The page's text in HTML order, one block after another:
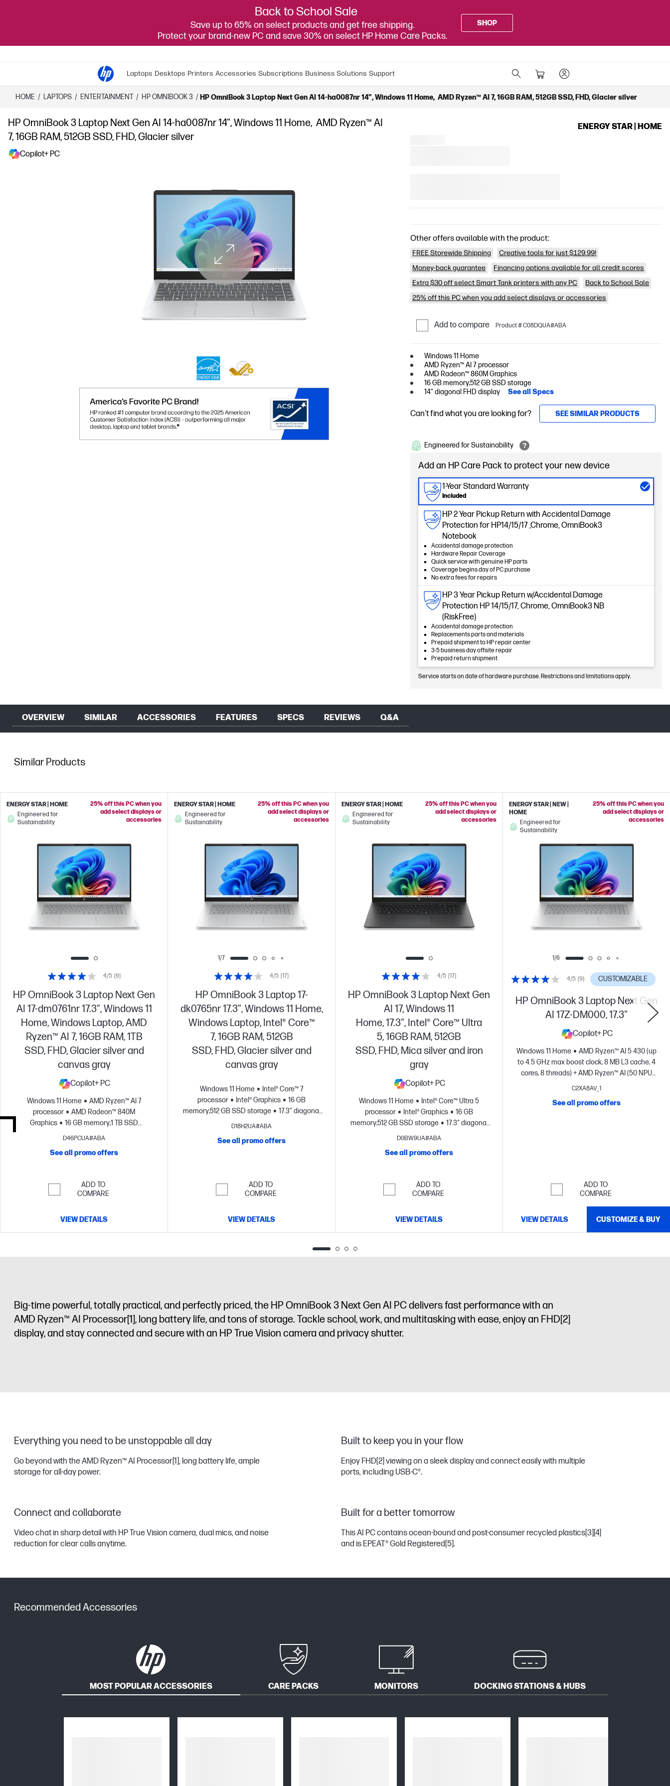
Back to School Sale
Save up to 65% on select products and get free shipping.
Protect your brand-new PC and save 30% on select HP Home Care Packs.
SHOP
Laptops Desktops Printers Accessories Subscriptions Business Solutions Support
HOME / LAPTOPS / ENTERTAINMENT / HP OMNIBOOK 3 / HP OmniBook 3 Laptop Next Gen AI 14-ha0087nr 14", Windows 11 Home, AMD Ryzen™ AI 7, 16GB RAM, 512GB SSD, FHD, Glacier silver
HP OmniBook 3 Laptop Next Gen AI 14-ha0087nr 14", Windows 11 Home, AMD Ryzen™ AI
7, 16GB RAM, 512GB SSD, FHD, Glacier silver
Copilot+ PC
ENERGY STAR | HOME
Other offers available with the product:
FREE Storewide Shipping
Creative tools for just $129.99!
Money-back guarantee
Financing options available for all credit scores
Extra $30 off select Smart Tank printers with any PC
Back to School Sale
25% off this PC when you add select displays or accessories
Add to compare Product # C08DQUA#ABA
Windows 11 Home
AMD Ryzen™ AI 7 processor
AMD Radeon™ 860M Graphics
16 GB memory;512 GB SSD storage
14" diagonal FHD display
See all Specs
Can't find what you are looking for? SEE SIMILAR PRODUCTS
Engineered for Sustainability
Add an HP Care Pack to protect your new device
1-Year Standard Warranty
Included
HP 2 Year Pickup Return with Accidental Damage
Protection for HP14/15/17 ,Chrome, OmniBook3
Notebook
Accidental damage protection
Hardware Repair Coverage
Quick service with genuine HP parts
Coverage begins day of PC purchase
No extra fees for repairs
HP 3 Year Pickup Return w/Accidental Damage
Protection HP 14/15/17, Chrome, OmniBook3 NB
(RiskFree)
Accidental damage protection
Replacements parts and materials
Prepaid shipment to HP repair center
3-5 business day offsite repair
Prepaid return shipment
Service starts on date of hardware purchase. Restrictions and limitations apply.
OVERVIEW SIMILAR ACCESSORIES FEATURES SPECS REVIEWS Q&A
Similar Products
HP OmniBook 3 Laptop Next Gen
AI 17-dm0761nr 17.3", Windows 11
Home, Windows Laptop, AMD
Ryzen™ AI 7, 16GB RAM, 1TB
SSD, FHD, Glacier silver and
canvas gray
Copilot+ PC
Windows 11 Home
AMD Ryzen™ AI 7
processor
AMD Radeon™ 840M
Graphics
16 GB memory;1 TB SSD
17.3" diagonal FHD display
D46PCUA#ABA
4/5 (9)
See all promo offers
ENERGY STAR | HOME
Engineered for
Sustainability
25% off this PC when you
add select displays or
accessories
ADD TO
COMPARE
VIEW DETAILS
1/7
HP OmniBook 3 Laptop 17-
dk0765nr 17.3", Windows 11 Home,
Windows Laptop, Intel® Core™
7, 16GB RAM, 512GB
SSD, FHD, Glacier silver and
canvas gray
Windows 11 Home
Intel® Core™ 7
processor
Intel® Graphics
16 GB
memory;512 GB SSD storage
17.3" diagonal
FHD display
D18H2UA#ABA
4/5 (17)
See all promo offers
ENERGY STAR | HOME
Engineered for
Sustainability
25% off this PC when you
add select displays or
accessories
ADD TO
COMPARE
VIEW DETAILS
HP OmniBook 3 Laptop Next Gen
AI 17, Windows 11
Home, 17.3", Intel® Core™ Ultra
5, 16GB RAM, 512GB
SSD, FHD, Mica silver and iron
gray
Copilot+ PC
Windows 11 Home
Intel® Core™ Ultra 5
processor
Intel® Graphics
16 GB
memory;512 GB SSD storage
17.3" diagonal
FHD display
D0BW9UA#ABA
4/5 (17)
See all promo offers
ENERGY STAR | HOME
Engineered for
Sustainability
25% off this PC when you
add select displays or
accessories
ADD TO
COMPARE
VIEW DETAILS
1/6
HP OmniBook 3 Laptop Next Gen
AI 17Z-DM000, 17.3"
Copilot+ PC
Windows 11 Home
AMD Ryzen™ AI 5 430 (up
to 4.5 GHz max boost clock, 8 MB L3 cache, 4
cores, 8 threads) + AMD Ryzen™ AI (50 NPU
TOPS) + AMD Radeon™ 840M Graphics
Gen4 NVMe™ M.2 SSD
17.3" diagonal, HD+
C2XA8AV_1
4/5 (9) CUSTOMIZABLE
See all promo offers
ENERGY STAR | NEW |
HOME
Engineered for
Sustainability
25% off this PC when you
add select displays or
accessories
ADD TO
COMPARE
VIEW DETAILS CUSTOMIZE & BUY
Big-time powerful, totally practical, and perfectly priced, the HP OmniBook 3 Next Gen AI PC delivers fast performance with an
AMD Ryzen™ AI Processor[1], long battery life, and tons of storage. Tackle school, work, and multitasking with ease, enjoy an FHD[2]
display, and stay connected and secure with an HP True Vision camera and privacy shutter.
Everything you need to be unstoppable all day
Go beyond with the AMD Ryzen™ AI Processor[1], long battery life, ample
storage for all-day power.
Built to keep you in your flow
Enjoy FHD[2] viewing on a sleek display and connect easily with multiple
ports, including USB-C®.
Connect and collaborate
Video chat in sharp detail with HP True Vision camera, dual mics, and noise
reduction for clear calls anytime.
Built for a better tomorrow
This AI PC contains ocean-bound and post-consumer recycled plastics[3] [4]
and is EPEAT® Gold Registered[5].
Recommended Accessories
MOST POPULAR ACCESSORIES CARE PACKS MONITORS DOCKING STATIONS & HUBS